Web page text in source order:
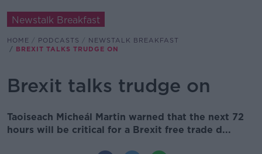
Newstalk Breakfast
HOME PODCASTS
NEWSTALK BREAKFAST
BREXIT TALKS TRUDGE ON
Brexit talks trudge on
Taoiseach Micheál Martin warned that the next 72
hours will be critical for a Brexit free trade d...